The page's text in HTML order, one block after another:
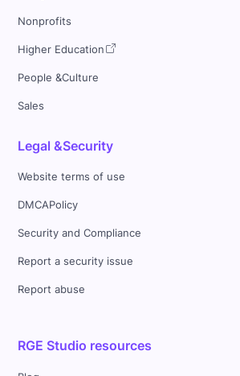
Nonprofits
Higher Education
People &Culture
Sales
Legal &Security
Website terms of use
DMCAPolicy
Security and Compliance
Report a security issue
Report abuse
RGE Studio resources